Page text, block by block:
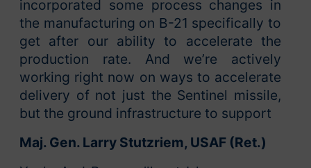
incorporated some process changes in
the manufacturing on B-21 specifically to
get after our ability to accelerate the
production rate. And we’re actively
working right now on ways to accelerate
delivery of not just the Sentinel missile,
but the ground infrastructure to support
Maj. Gen. Larry Stutzriem, USAF (Ret.)